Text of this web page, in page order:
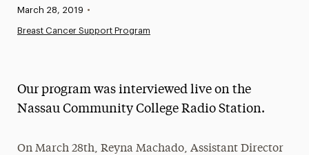
News
Media Experts & Resources
Published:
March 28, 2019 •
Breast Cancer Support Program
Our program was interviewed live on the
Nassau Community College Radio Station.
On March 28th, Reyna Machado, Assistant Director